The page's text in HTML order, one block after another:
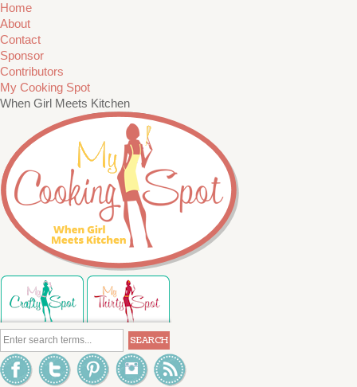
Home
About
Contact
Sponsor
Contributors
My Cooking Spot
When Girl Meets Kitchen